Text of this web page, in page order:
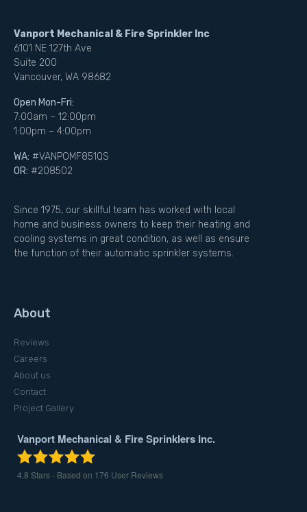
Vanport Mechanical & Fire Sprinkler Inc
6101 NE 127th Ave
Suite 200
Vancouver, WA 98682
Open Mon-Fri:
7:00am – 12:00pm
1:00pm – 4:00pm
WA: #VANPOMF851QS
OR: #208502
Since 1975, our skillful team has worked with local
home and business owners to keep their heating and
cooling systems in great condition, as well as ensure
the function of their automatic sprinkler systems.
About
Reviews
Careers
About us
Contact
Project Gallery
Vanport Mechanical & Fire Sprinklers Inc.
4.8 Stars - Based on 176 User Reviews